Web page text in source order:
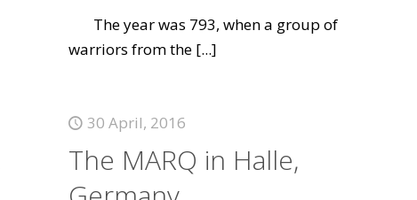
The year was 793, when a group of
warriors from the[...]
30 April, 2016
The MARQ in Halle,